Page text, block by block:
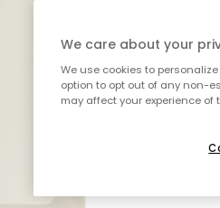
We care about your
We use cookies to
option to opt out of any non-
may affect your experience of